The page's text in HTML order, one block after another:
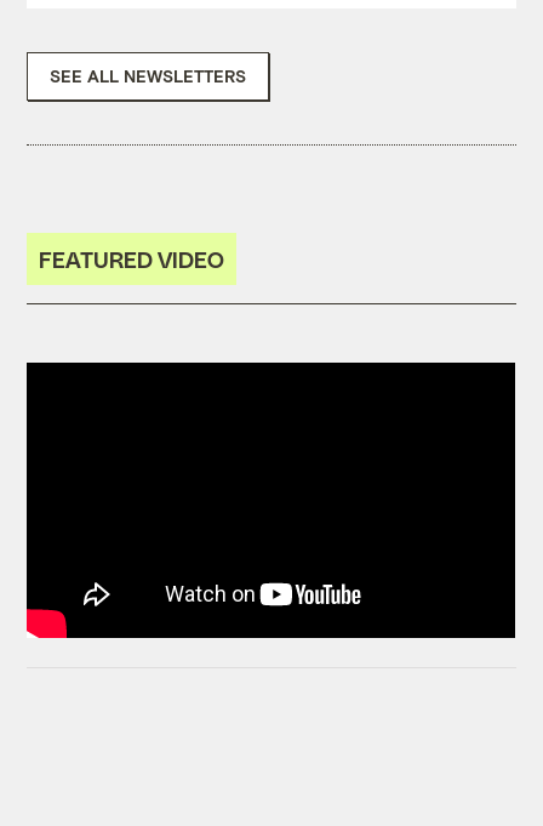
SEE ALL NEWSLETTERS
FEATURED VIDEO